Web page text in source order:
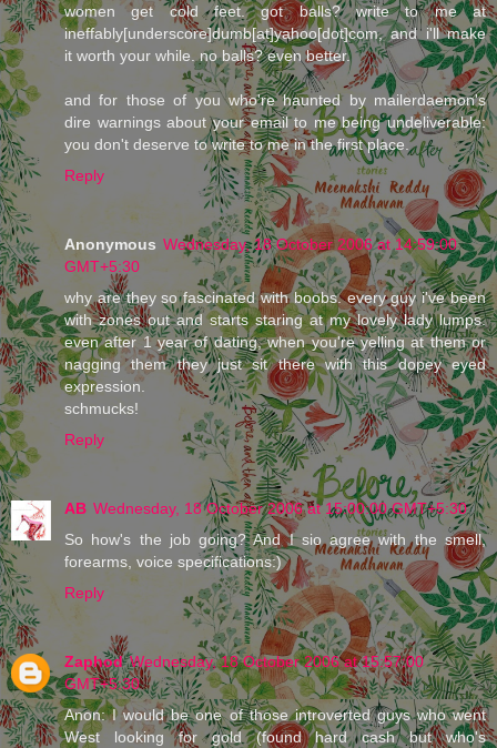
women get cold feet. got balls? write to me at
ineffably[underscore]dumb[at]yahoo[dot]com, and i'll make
it worth your while. no balls? even better.
and for those of you who're haunted by mailerdaemon's
dire warnings about your email to me being undeliverable:
you don't deserve to write to me in the first place.
Reply
Anonymous Wednesday, 18 October 2006 at 14:59:00
GMT+5:30
why are they so fascinated with boobs. every guy i've been
with zones out and starts staring at my lovely lady lumps.
even after 1 year of dating, when you're yelling at them or
nagging them they just sit there with this dopey eyed
expression.
schmucks!
Reply
AB Wednesday, 18 October 2006 at 15:00:00 GMT+5:30
So how's the job going? And I sio agree with the smell,
forearms, voice specifications:)
Reply
Zaphod Wednesday, 18 October 2006 at 15:57:00
GMT+5:30
Anon: I would be one of those introverted guys who went
West looking for gold (found hard cash but who's